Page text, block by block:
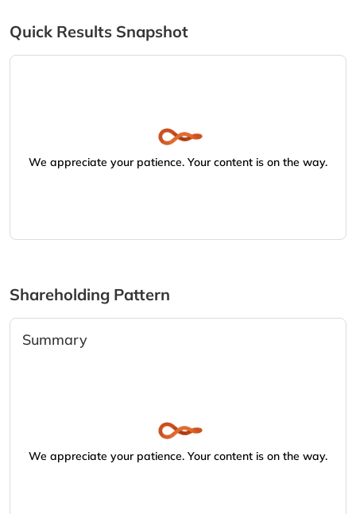
Quick Results Snapshot
We appreciate your patience. Your content is on the way.
Shareholding Pattern
Summary
We appreciate your patience. Your content is on the way.